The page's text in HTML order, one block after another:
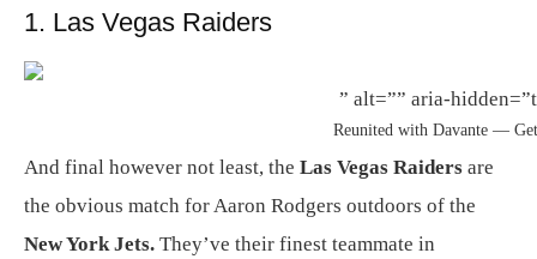
1. Las Vegas Raiders
” alt=”” aria-
Reunited with Davante —
And final however not least, the Las Vegas Raiders are
the obvious match for Aaron Rodgers outdoors of the
New York Jets. They’ve their finest teammate in